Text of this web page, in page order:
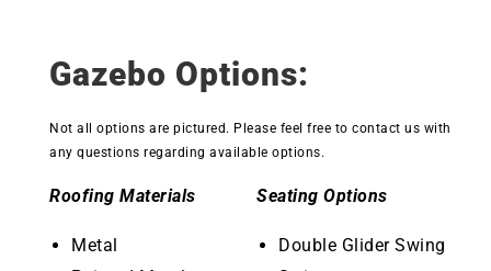
Gazebo Options:
Not all options are pictured. Please feel free to contact us with
any questions regarding available options.
Roofing Materials
Metal
Seating Options
Double Glider Swing